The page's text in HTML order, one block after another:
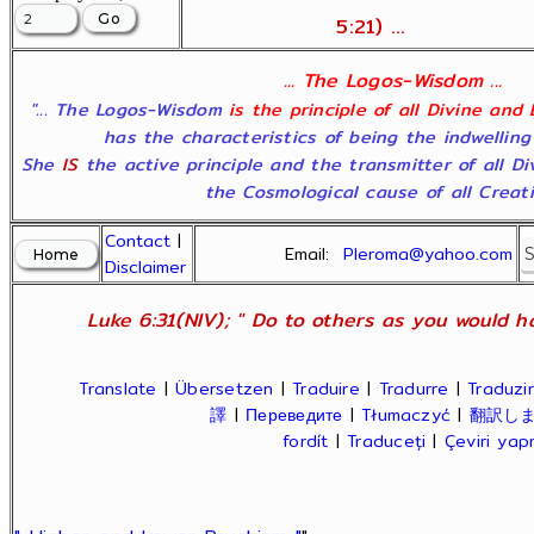
5:21) ...
... The Logos-Wisdom ...
"... The Logos-Wisdom is the principle of all Divine and
has the characteristics of being the
She ISthe active principle and the transmitter of all
the Cosmological cause of all
Contact |
Disclaimer
Email:Pleroma@yahoo.com
Luke 6:31(NIV); " Do to others as you would
Translate |Übersetzen |Traduire | Tradurre |Traduzir
譯 | Переведите |Tłumaczyć | 翻訳し
fordít |Traduceți | Çeviri